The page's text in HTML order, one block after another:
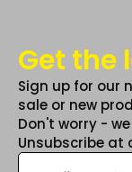
Get the
Sign up for our
sale or new
Don't worry -
Unsubscribe at
Email